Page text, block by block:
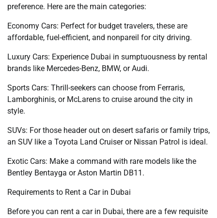
preference. Here are the main categories:
Economy Cars: Perfect for budget travelers, these are
affordable, fuel-efficient, and nonpareil for city driving.
Luxury Cars: Experience Dubai in sumptuousness by rental
brands like Mercedes-Benz, BMW, or Audi.
Sports Cars: Thrill-seekers can choose from Ferraris,
Lamborghinis, or McLarens to cruise around the city in
style.
SUVs: For those header out on desert safaris or family trips,
an SUV like a Toyota Land Cruiser or Nissan Patrol is ideal.
Exotic Cars: Make a command with rare models like the
Bentley Bentayga or Aston Martin DB11.
Requirements to Rent a Car in Dubai
Before you can rent a car in Dubai, there are a few requisite